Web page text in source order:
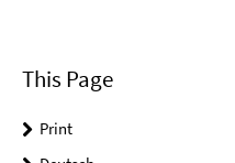
This Page
Print